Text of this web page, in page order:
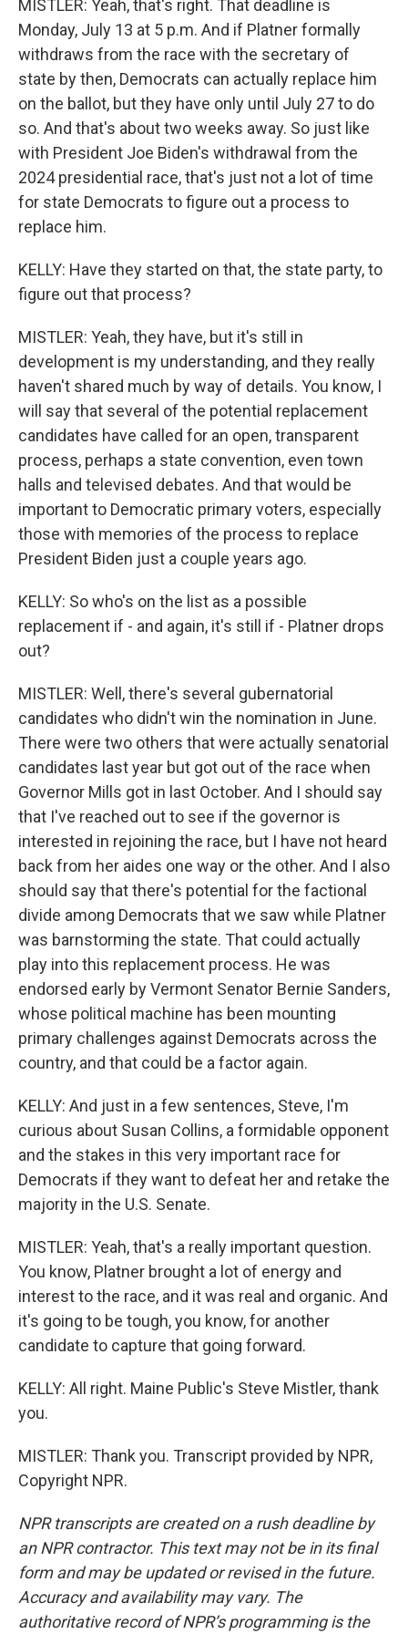
MISTLER: Yeah, that's right. That deadline is
Monday, July 13 at 5 p.m. And if Platner formally
withdraws from the race with the secretary of
state by then, Democrats can actually replace him
on the ballot, but they have only until July 27 to do
so. And that's about two weeks away. So just like
with President Joe Biden's withdrawal from the
2024 presidential race, that's just not a lot of time
for state Democrats to figure out a process to
replace him.
KELLY: Have they started on that, the state party, to
figure out that process?
MISTLER: Yeah, they have, but it's still in
development is my understanding, and they really
haven't shared much by way of details. You know, I
will say that several of the potential replacement
candidates have called for an open, transparent
process, perhaps a state convention, even town
halls and televised debates. And that would be
important to Democratic primary voters, especially
those with memories of the process to replace
President Biden just a couple years ago.
KELLY: So who's on the list as a possible
replacement if - and again, it's still if - Platner drops
out?
MISTLER: Well, there's several gubernatorial
candidates who didn't win the nomination in June.
There were two others that were actually senatorial
candidates last year but got out of the race when
Governor Mills got in last October. And I should say
that I've reached out to see if the governor is
interested in rejoining the race, but I have not heard
back from her aides one way or the other. And I also
should say that there's potential for the factional
divide among Democrats that we saw while Platner
was barnstorming the state. That could actually
play into this replacement process. He was
endorsed early by Vermont Senator Bernie Sanders,
whose political machine has been mounting
primary challenges against Democrats across the
country, and that could be a factor again.
KELLY: And just in a few sentences, Steve, I'm
curious about Susan Collins, a formidable opponent
and the stakes in this very important race for
Democrats if they want to defeat her and retake the
majority in the U.S. Senate.
MISTLER: Yeah, that's a really important question.
You know, Platner brought a lot of energy and
interest to the race, and it was real and organic. And
it's going to be tough, you know, for another
candidate to capture that going forward.
KELLY: All right. Maine Public's Steve Mistler, thank
you.
MISTLER: Thank you. Transcript provided by NPR,
Copyright NPR.
NPR transcripts are created on a rush deadline by
an NPR contractor. This text may not be in its final
form and may be updated or revised in the future.
Accuracy and availability may vary. The
authoritative record of NPR’s programming is the